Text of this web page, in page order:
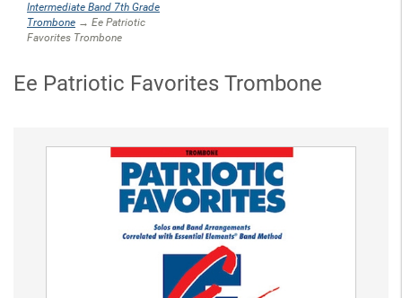
Intermediate Band 7th Grade
Trombone → Ee Patriotic
Favorites Trombone
Ee Patriotic Favorites Trombone